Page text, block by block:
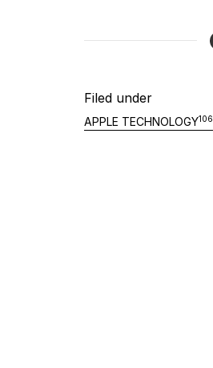
Filed under
APPLE TECHNOLOGY106